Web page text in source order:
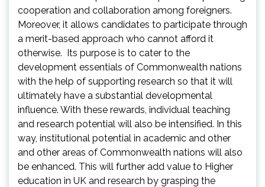
cooperation and collaboration among foreigners.
Moreover, it allows candidates to participate through
a merit-based approach who cannot afford it
otherwise. Its purpose is to cater to the
development essentials of Commonwealth nations
with the help of supporting research so that it will
ultimately have a substantial developmental
influence. With these rewards, individual teaching
and research potential will also be intensified. In this
way, institutional potential in academic and other
and other areas of Commonwealth nations will also
be enhanced. This will further add value to Higher
education in UK and research by grasping the